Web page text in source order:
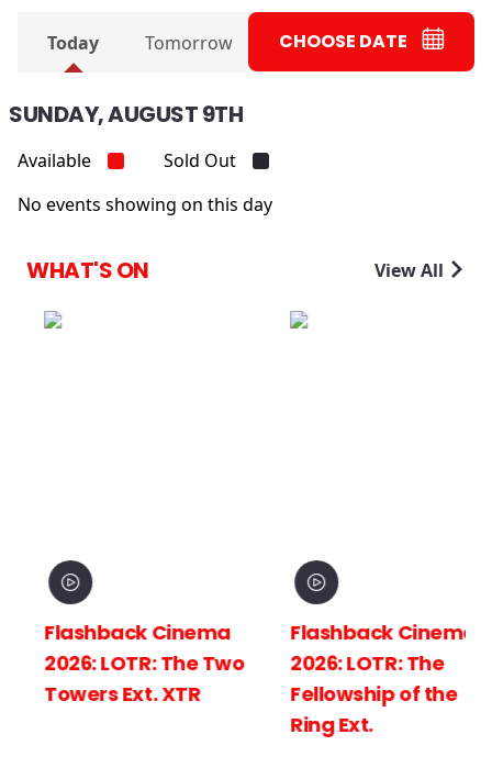
Today Tomorrow CHOOSE DATE
SUNDAY, AUGUST 9TH
Available
Sold Out
No events showing on this day
WHAT'S ON View All
Flashback Cinema
2026: LOTR: The Two
Towers Ext. XTR
Flashback Cinema
2026: LOTR: The
Fellowship of the
Ring Ext.